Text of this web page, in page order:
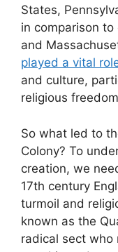
States,
in comparison
and
played a vital
and culture,
religious
So what led to
Colony? To
creation, we
17th century
turmoil and
known as the
radical sect